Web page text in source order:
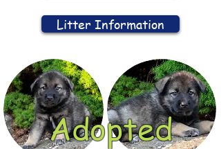
Litter Information
Adopted